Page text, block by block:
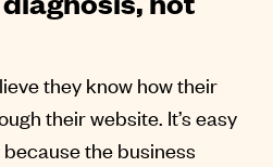
they know how their
their website. It’s easy
the business